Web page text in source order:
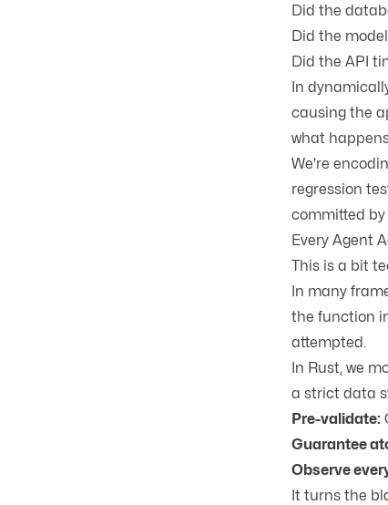
Did the
Did the
Did the API
In
causing the
what
We're
regression
committed
Every Agent
This is a bit
In many
the function
attempted.
In Rust, we
a strict data
Pre-validate:
Guarantee
Observe
It turns the